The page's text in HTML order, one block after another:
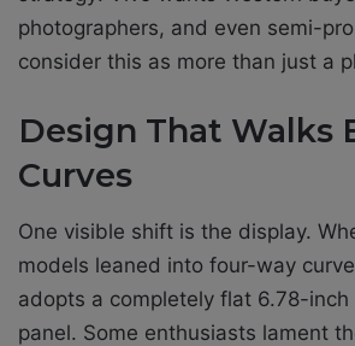
photographers, and even semi-
consider this as more than just a
Design That Walks
Curves
One visible shift is the display.
models leaned into four-way
adopts a completely flat 6.78-inch
panel. Some enthusiasts lament